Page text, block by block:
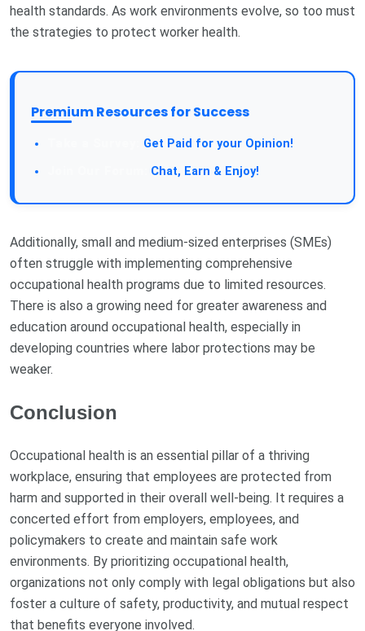
health standards. As work environments evolve, so too must
the strategies to protect worker health.
Premium Resources for Success
Get Paid for your Opinion!
Chat, Earn & Enjoy!
Additionally, small and medium-sized enterprises (SMEs)
often struggle with implementing comprehensive
occupational health programs due to limited resources.
There is also a growing need for greater awareness and
education around occupational health, especially in
developing countries where labor protections may be
weaker.
Conclusion
Occupational health is an essential pillar of a thriving
workplace, ensuring that employees are protected from
harm and supported in their overall well-being. It requires a
concerted effort from employers, employees, and
policymakers to create and maintain safe work
environments. By prioritizing occupational health,
organizations not only comply with legal obligations but also
foster a culture of safety, productivity, and mutual respect
that benefits everyone involved.